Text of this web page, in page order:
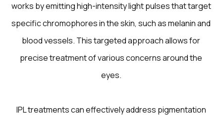
works by emitting high-intensity light pulses that target
specific chromophores in the skin, such as melanin and
blood vessels. This targeted approach allows for
precise treatment of various concerns around the
eyes.
IPL treatments can effectively address pigmentation